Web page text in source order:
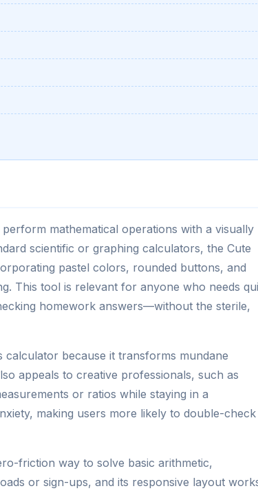
mathematical operations with a visually
scientific or graphing calculators, the Cute
pastel colors, rounded buttons, and
This tool is relevant for anyone who needs
homework answers—without the sterile,
because it transforms mundane
appeals to creative professionals, such as
or ratios while staying in a
making users more likely to double-check
friction way to solve basic arithmetic,
or sign-ups, and its responsive layout